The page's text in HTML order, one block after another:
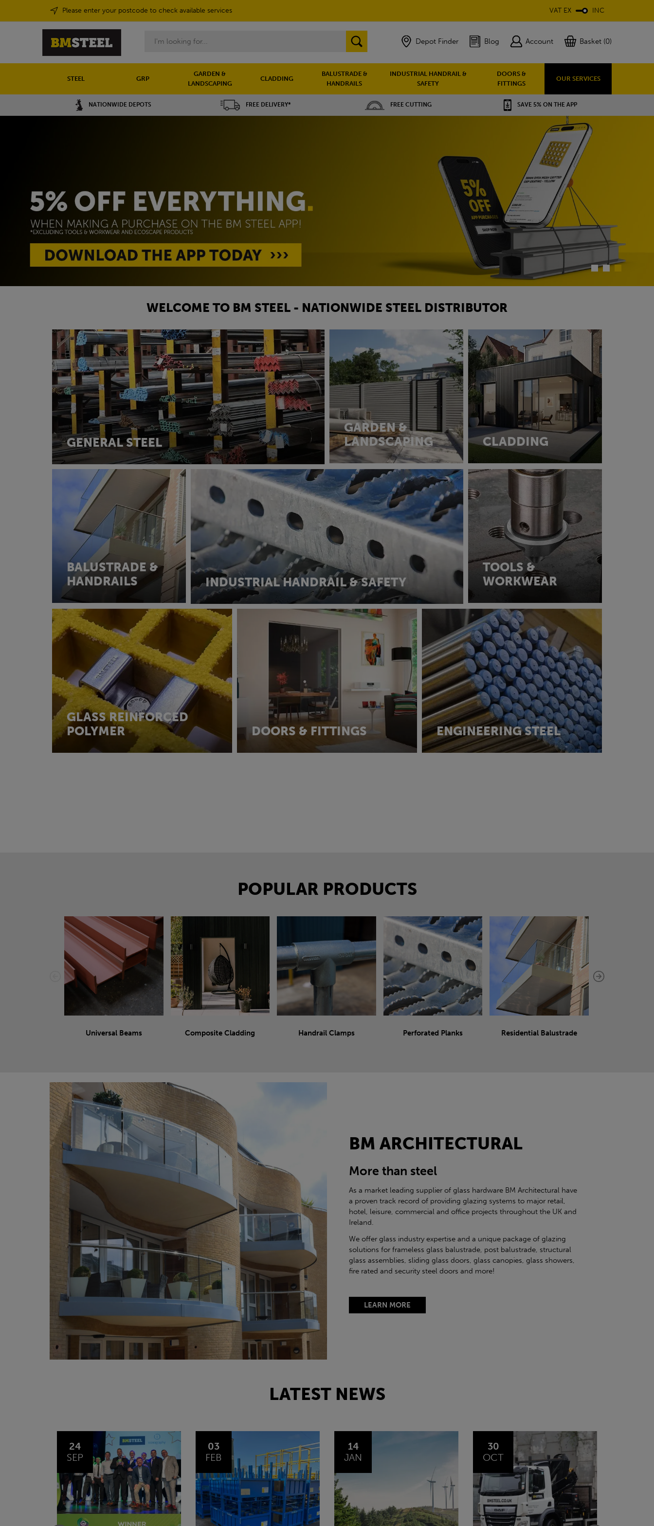
Please enter your postcode to check available services VAT EX INC
Depot Finder Blog Account Basket (0)
STEEL GRP
GARDEN &
LANDSCAPING
CLADDING
BALUSTRADE &
HANDRAILS
INDUSTRIAL HANDRAIL &
SAFETY
DOORS &
FITTINGS
OUR SERVICES
NATIONWIDE DEPOTS FREE DELIVERY* FREE CUTTING SAVE 5% ON THE APP
WELCOME TO BM STEEL - NATIONWIDE STEEL DISTRIBUTOR
GENERAL STEEL
GARDEN &
LANDSCAPING
CLADDING
BALUSTRADE &
HANDRAILS
INDUSTRIAL HANDRAIL & SAFETY
TOOLS &
WORKWEAR
GLASS REINFORCED
POLYMER
DOORS & FITTINGS ENGINEERING STEEL
POPULAR PRODUCTS
Universal Beams Composite Cladding Handrail Clamps Perforated Planks Residential Balustrade
BM ARCHITECTURAL
More than steel
As a market leading supplier of glass hardware BM Architectural have
a proven track record of providing glazing systems to major retail,
hotel, leisure, commercial and office projects throughout the UK and
Ireland.
We offer glass industry expertise and a unique package of glazing
solutions for frameless glass balustrade, post balustrade, structural
glass assemblies, sliding glass doors, glass canopies, glass showers,
fire rated and security steel doors and more!
LEARN MORE
LATEST NEWS
03
FEB
14
JAN
30
OCT
20
JUL